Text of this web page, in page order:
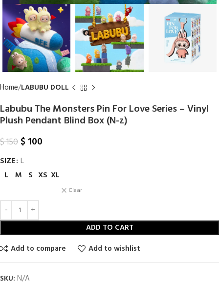
Home LABUBU DOLL
Labubu The Monsters Pin For Love Series – Vinyl
Plush Pendant Blind Box (N-z)
$150 $ 100
SIZE L
L M S XS XL
Clear
ADD TO CART
Add to compare
Add to wishlist
SKU: N/A